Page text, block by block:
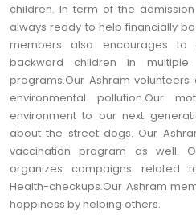
children. In term of the
always ready to help financially
members also encourages to
backward children in multiple
programs.Our Ashram
environmental pollution.Our
environment to our next
about the street dogs. Our
vaccination program as well.
organizes campaigns related
Health-checkups.Our Ashram
happiness by helping others.